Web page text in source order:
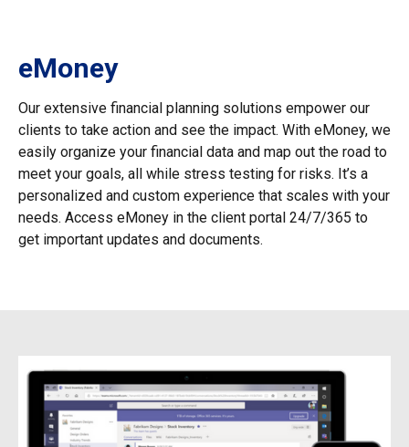
eMoney
Our extensive financial planning solutions empower our
clients to take action and see the impact. With eMoney, we
easily organize your financial data and map out the road to
meet your goals, all while stress testing for risks. It’s a
personalized and custom experience that scales with your
needs. Access eMoney in the client portal 24/7/365 to
get important updates and documents.